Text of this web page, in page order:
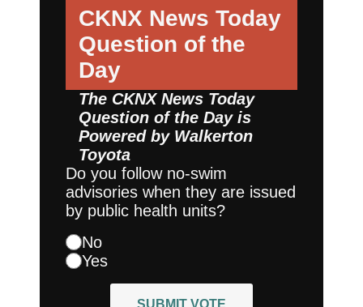
CKNX News Today
Question of the
Day
The CKNX News Today
Question of the Day is
Powered by Walkerton
Toyota
Do you follow no-swim
advisories when they are issued
by public health units?
No
Yes
SUBMIT VOTE